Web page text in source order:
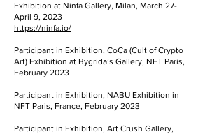
Exhibition at Ninfa Gallery, Milan, March 27-
April 9, 2023
https://ninfa.io/
Participant in Exhibition, CoCa (Cult of Crypto
Art) Exhibition at Bygrida’s Gallery, NFT Paris,
February 2023
Participant in Exhibition, NABU Exhibition in
NFT Paris, France, February 2023
Participant in Exhibition, Art Crush Gallery,